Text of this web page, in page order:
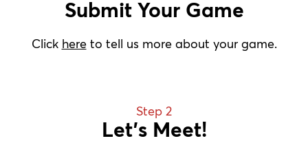
Submit Your Game
Click hereto tell us more about your game.
Step 2
Let’s Meet!